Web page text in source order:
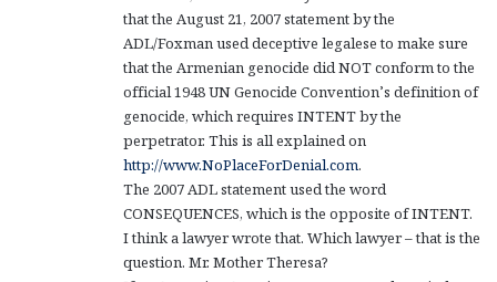
that the August 21, 2007 statement by the
ADL/Foxman used deceptive legalese to make sure
that the Armenian genocide did NOT conform to the
official 1948 UN Genocide Convention’s definition of
genocide, which requires INTENT by the
perpetrator. This is all explained on
http://www.NoPlaceForDenial.com.
The 2007 ADL statement used the word
CONSEQUENCES, which is the opposite of INTENT.
I think a lawyer wrote that. Which lawyer – that is the
question. Mr. Mother Theresa?